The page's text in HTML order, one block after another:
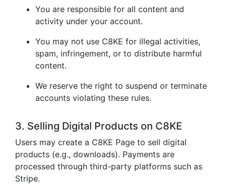
You are responsible for all content and
activity under your account.
You may not use C8KE for illegal activities,
spam, infringement, or to distribute harmful
content.
We reserve the right to suspend or terminate
accounts violating these rules.
3. Selling Digital Products on C8KE
Users may create a C8KE Page to sell digital
products (e.g., downloads). Payments are
processed through third-party platforms such as
Stripe.